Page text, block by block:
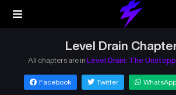
Level Drain
All chapters are in Level Drain: The
Facebook Twitter WhatsApp